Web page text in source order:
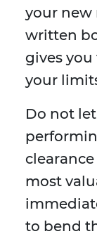
your new
written
gives
your
Do not
most
to bend